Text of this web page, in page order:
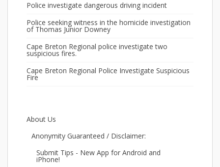
Police investigate dangerous driving incident
Police seeking witness in the homicide investigation
of Thomas Junior Downey
Cape Breton Regional police investigate two
suspicious fires.
Cape Breton Regional Police Investigate Suspicious
Fire
About Us
Anonymity Guaranteed / Disclaimer:
Submit Tips - New App for Android and
iPhone!